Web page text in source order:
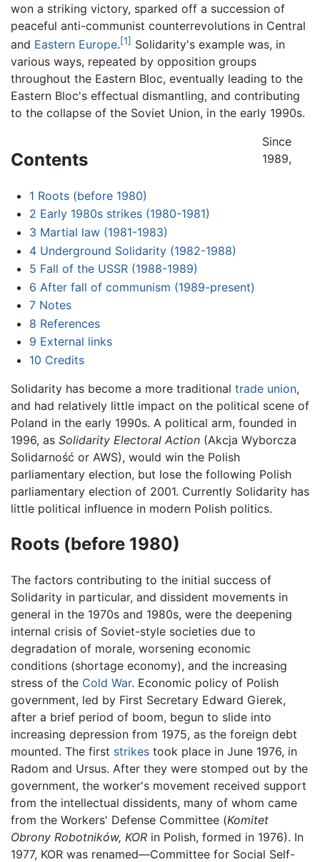
won a striking victory, sparked off a succession of
peaceful anti-communist counterrevolutions in Central
and Eastern Europe.[1] Solidarity's example was, in
various ways, repeated by opposition groups
throughout the Eastern Bloc, eventually leading to the
Eastern Bloc's effectual dismantling, and contributing
to the collapse of the Soviet Union, in the early 1990s.
Contents
1 Roots (before 1980)
2 Early 1980s strikes (1980-1981)
3 Martial law (1981-1983)
4 Underground Solidarity (1982-1988)
5 Fall of the USSR (1988-1989)
6 After fall of communism (1989-present)
7 Notes
8 References
9 External links
10 Credits
Since
1989,
Solidarity has become a more traditional trade union,
and had relatively little impact on the political scene of
Poland in the early 1990s. A political arm, founded in
1996, as Solidarity Electoral Action (Akcja Wyborcza
Solidarność or AWS), would win the Polish
parliamentary election, but lose the following Polish
parliamentary election of 2001. Currently Solidarity has
little political influence in modern Polish politics.
Roots (before 1980)
The factors contributing to the initial success of
Solidarity in particular, and dissident movements in
general in the 1970s and 1980s, were the deepening
internal crisis of Soviet-style societies due to
degradation of morale, worsening economic
conditions (shortage economy), and the increasing
stress of the Cold War. Economic policy of Polish
government, led by First Secretary Edward Gierek,
after a brief period of boom, begun to slide into
increasing depression from 1975, as the foreign debt
mounted. The first strikes took place in June 1976, in
Radom and Ursus. After they were stomped out by the
government, the worker's movement received support
from the intellectual dissidents, many of whom came
from the Workers' Defense Committee (Komitet
Obrony Robotników, KOR in Polish, formed in 1976). In
1977, KOR was renamed—Committee for Social Self-